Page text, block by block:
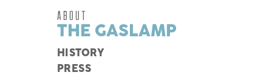
ABOUT
THE GASLAMP
HISTORY
PRESS